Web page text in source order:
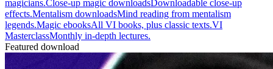
magicians.Close-up magic downloadsDownloadable close-up
effects.Mentalism downloadsMind reading from mentalism
legends.Magic ebooksAll VI books, plus classic texts.VI
MasterclassMonthly in-depth lectures.
Featured download